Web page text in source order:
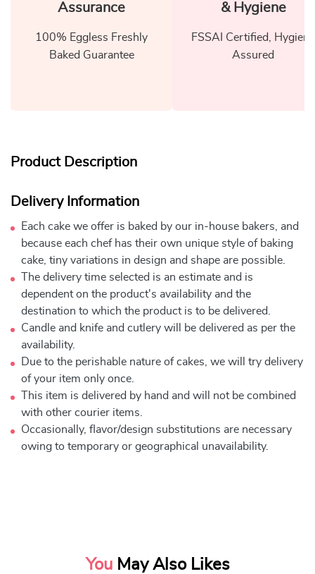
Assurance
100% Eggless Freshly
Baked Guarantee
& Hygiene
FSSAI Certified, Hygiene
Assured
Product Description
Delivery Information
Each cake we offer is baked by our in-house bakers, and
because each chef has their own unique style of baking
cake, tiny variations in design and shape are possible.
The delivery time selected is an estimate and is
dependent on the product's availability and the
destination to which the product is to be delivered.
Candle and knife and cutlery will be delivered as per the
availability.
Due to the perishable nature of cakes, we will try delivery
of your item only once.
This item is delivered by hand and will not be combined
with other courier items.
Occasionally, flavor/design substitutions are necessary
owing to temporary or geographical unavailability.
You May Also Likes